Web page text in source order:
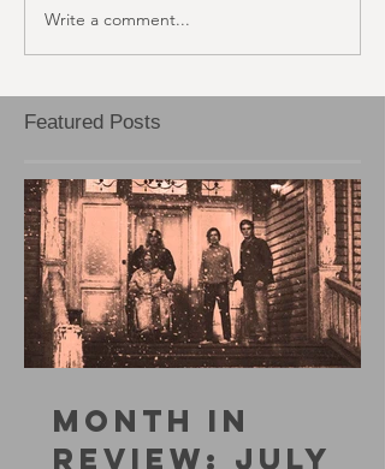
Write a comment...
Featured Posts
MONTH IN
REVIEW: JULY